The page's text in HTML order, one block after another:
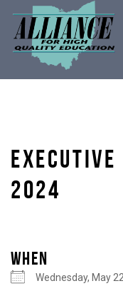
2024
WHEN
Wednesday, May